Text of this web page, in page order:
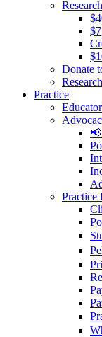
Donate
Practice
Practice